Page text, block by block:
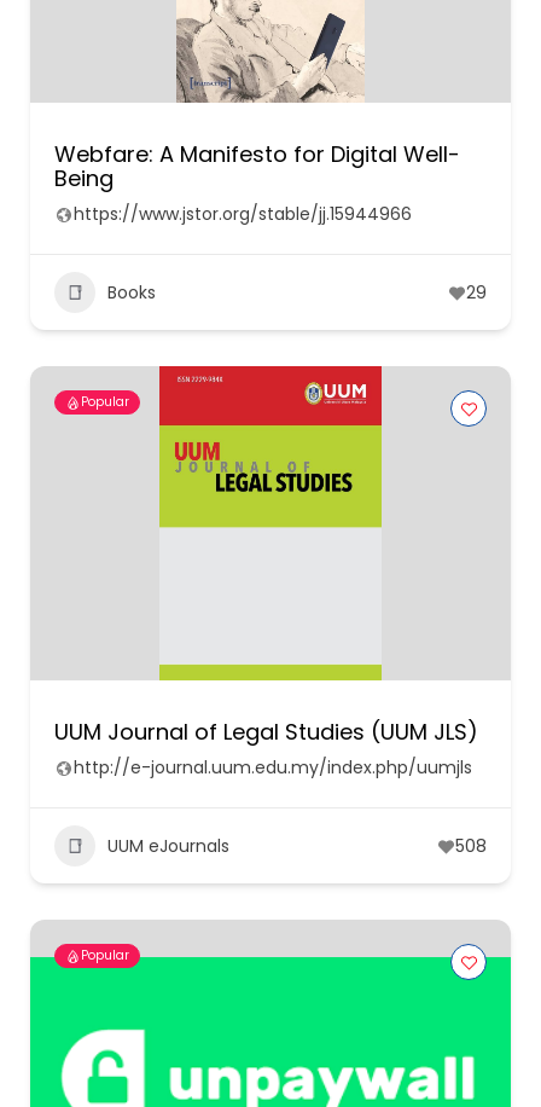
Webfare: A Manifesto for Digital Well-
Being
https://www.jstor.org/stable/jj.15944966
Books 29
Popular
UUM Journal of Legal Studies (UUM JLS)
http://e-journal.uum.edu.my/index.php/uumjls
UUM eJournals 508
Popular